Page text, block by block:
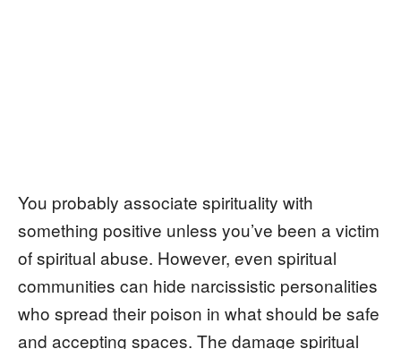
You probably associate spirituality with
something positive unless you’ve been a victim
of spiritual abuse. However, even spiritual
communities can hide narcissistic personalities
who spread their poison in what should be safe
and accepting spaces. The damage spiritual